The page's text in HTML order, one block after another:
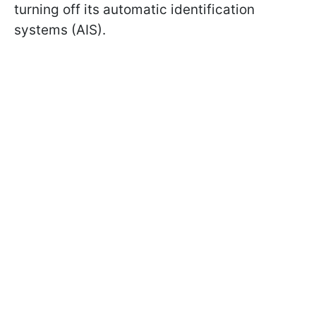
turning off its automatic identification
systems (AIS).